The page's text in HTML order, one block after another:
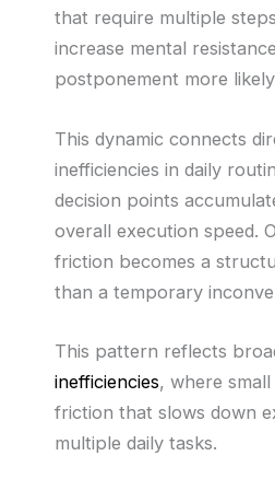
that require multiple
increase mental
postponement more
This dynamic connects
inefficiencies in daily
decision points
overall execution speed.
friction becomes a
than a temporary
This pattern reflects
inefficiencies, where
friction that slows down
multiple daily tasks.